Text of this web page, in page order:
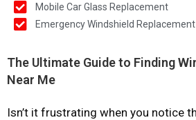
Mobile Car Glass Replacement
Emergency Windshield Replacement
The Ultimate Guide to Finding
Near Me
Isn’t it frustrating when you notice